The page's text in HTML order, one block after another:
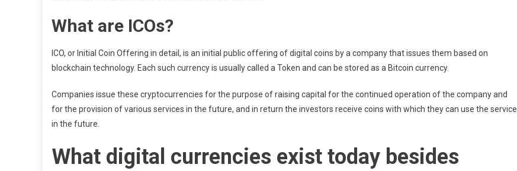
What are ICOs?
ICO, or Initial Coin Offering in detail, is an initial public offering of digital coins by a company that issues them based on
blockchain technology. Each such currency is usually called a Token and can be stored as a Bitcoin currency.
Companies issue these cryptocurrencies for the purpose of raising capital for the continued operation of the company and
for the provision of various services in the future, and in return the investors receive coins with which they can use the service
in the future.
What digital currencies exist today besides